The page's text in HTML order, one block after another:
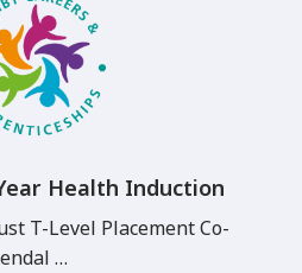
Health Induction
T-Level Placement Co-
…